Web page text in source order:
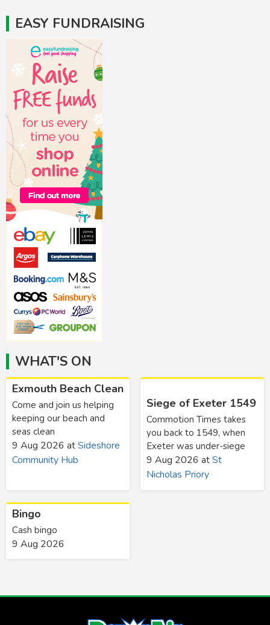
EASY FUNDRAISING
WHAT'S ON
Exmouth Beach Clean
Come and join us helping
keeping our beach and
seas clean
9 Aug 2026 atSideshore
Community Hub
Siege of Exeter 1549
Commotion Times takes
you back to 1549, when
Exeter was under-siege
9 Aug 2026 atSt
Nicholas Priory
Bingo
Cash bingo
9 Aug 2026